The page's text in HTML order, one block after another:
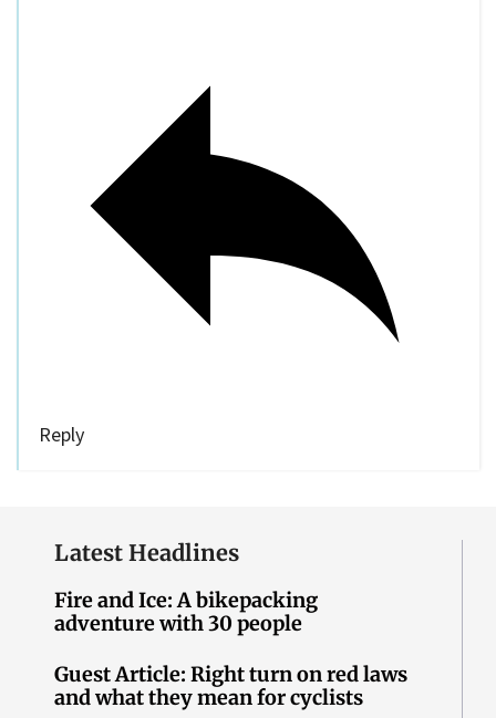
Reply
Latest Headlines
Fire and Ice: A bikepacking
adventure with 30 people
Guest Article: Right turn on red laws
and what they mean for cyclists